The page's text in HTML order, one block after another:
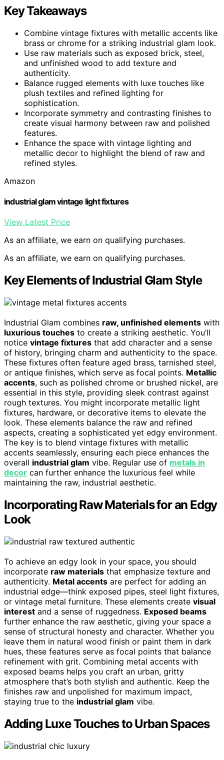
Key Takeaways
Combine vintage fixtures with metallic accents like
brass or chrome for a striking industrial glam look.
Use raw materials such as exposed brick, steel,
and unfinished wood to add texture and
authenticity.
Balance rugged elements with luxe touches like
plush textiles and refined lighting for
sophistication.
Incorporate symmetry and contrasting finishes to
create visual harmony between raw and polished
features.
Enhance the space with vintage lighting and
metallic decor to highlight the blend of raw and
refined styles.
Amazon
industrial glam vintage light fixtures
View Latest Price
As an affiliate, we earn on qualifying purchases.
As an affiliate, we earn on qualifying purchases.
Key Elements of Industrial Glam Style
Industrial Glam combines raw, unfinished elements with
luxurious touches to create a striking aesthetic. You’ll
notice vintage fixtures that add character and a sense
of history, bringing charm and authenticity to the space.
These fixtures often feature aged brass, tarnished steel,
or antique finishes, which serve as focal points. Metallic
accents, such as polished chrome or brushed nickel, are
essential in this style, providing sleek contrast against
rough textures. You might incorporate metallic light
fixtures, hardware, or decorative items to elevate the
look. These elements balance the raw and refined
aspects, creating a sophisticated yet edgy environment.
The key is to blend vintage fixtures with metallic
accents seamlessly, ensuring each piece enhances the
overall industrial glam vibe. Regular use of metals in
decor can further enhance the luxurious feel while
maintaining the raw, industrial aesthetic.
Incorporating Raw Materials for an Edgy
Look
To achieve an edgy look in your space, you should
incorporate raw materials that emphasize texture and
authenticity. Metal accents are perfect for adding an
industrial edge—think exposed pipes, steel light fixtures,
or vintage metal furniture. These elements create visual
interest and a sense of ruggedness. Exposed beams
further enhance the raw aesthetic, giving your space a
sense of structural honesty and character. Whether you
leave them in natural wood finish or paint them in dark
hues, these features serve as focal points that balance
refinement with grit. Combining metal accents with
exposed beams helps you craft an urban, gritty
atmosphere that’s both stylish and authentic. Keep the
finishes raw and unpolished for maximum impact,
staying true to the industrial glam vibe.
Adding Luxe Touches to Urban Spaces